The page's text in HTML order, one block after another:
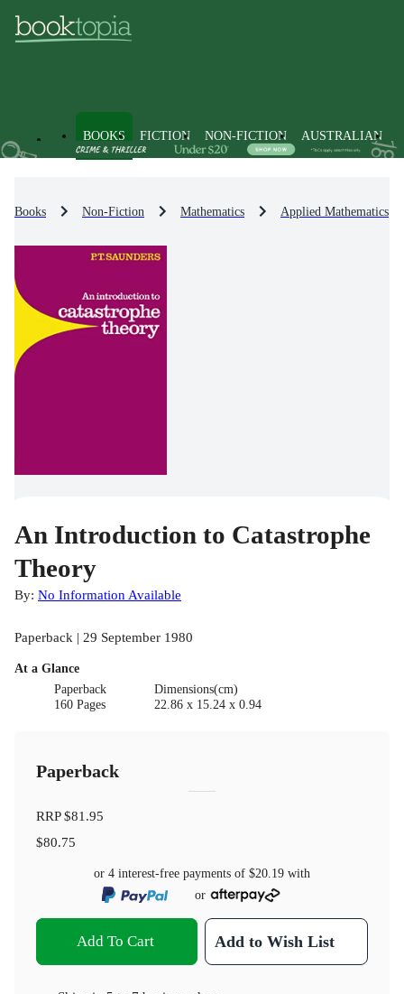
BOOKS FICTION NON-FICTION AUSTRALIAN
Books Non-Fiction Mathematics Applied Mathematics
An Introduction to Catastrophe
Theory
By: No Information Available
Paperback | 29 September 1980
At a Glance
Paperback
160 Pages
Dimensions(cm)
22.86 x 15.24 x 0.94
Paperback
RRP$81.95
$80.75
or 4 interest-free payments of $20.19 with
or
Add To Cart Add to Wish List